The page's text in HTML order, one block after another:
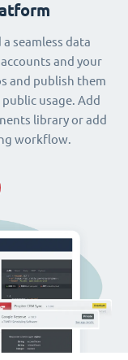
a seamless data
and your
and publish them
usage. Add
library or add
workflow.